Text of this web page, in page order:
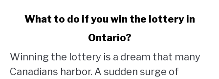
do
if
What to do if you win the lottery in
Ontario?
Winning the lottery is a dream that many
Canadians harbor. A sudden surge of